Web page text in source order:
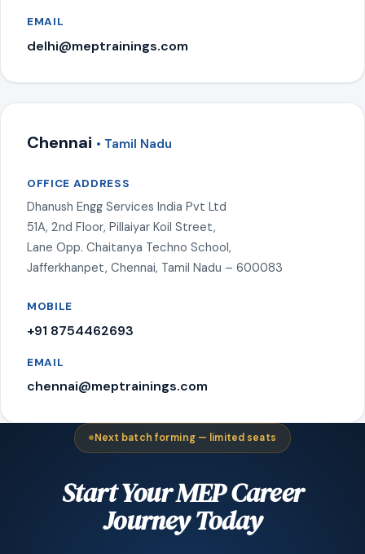
EMAIL
delhi@meptrainings.com
Chennai • Tamil Nadu
OFFICE ADDRESS
Dhanush Engg Services India Pvt Ltd
51A, 2nd Floor, Pillaiyar Koil Street,
Lane Opp. Chaitanya Techno School,
Jafferkhanpet, Chennai, Tamil Nadu – 600083
MOBILE
+91 8754462693
EMAIL
chennai@meptrainings.com
Next batch forming — limited seats
Start Your MEP Career
Journey Today